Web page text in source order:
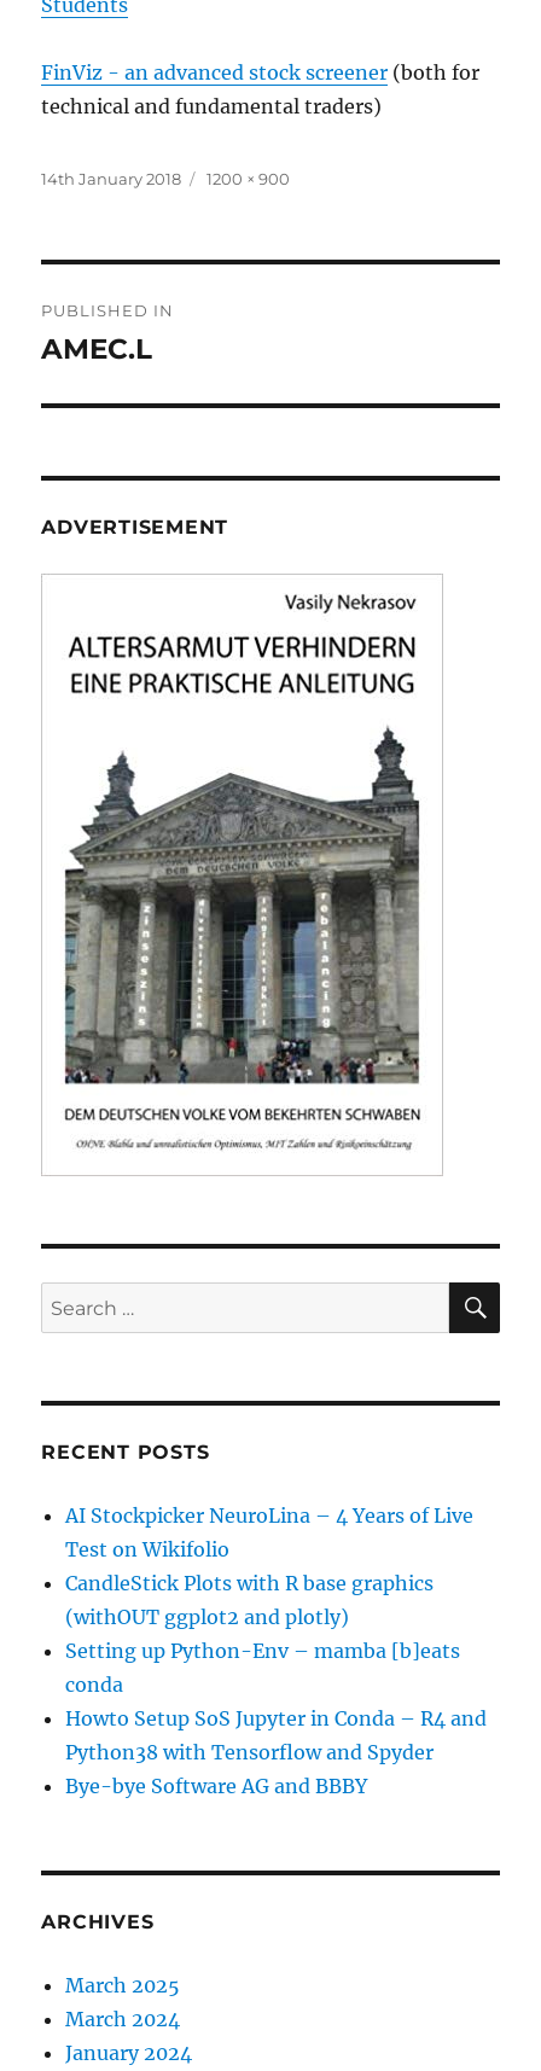
Students
FinViz - an advanced stock screener (both for
technical and fundamental traders)
Posted
14th January 2018
Full
1200 × 900
navigation
PUBLISHED IN
AMEC.L
ADVERTISEMENT
Search
for:
RECENT POSTS
AI Stockpicker NeuroLina – 4 Years of Live
Test on Wikifolio
CandleStick Plots with R base graphics
(withOUT ggplot2 and plotly)
Setting up Python-Env – mamba [b]eats
conda
Howto Setup SoS Jupyter in Conda – R4 and
Python38 with Tensorflow and Spyder
Bye-bye Software AG and BBBY
ARCHIVES
March 2025
March 2024
January 2024